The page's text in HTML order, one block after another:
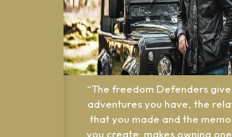
“The freedom Defenders
adventures you have, the
that you made and the
you create; makes owning